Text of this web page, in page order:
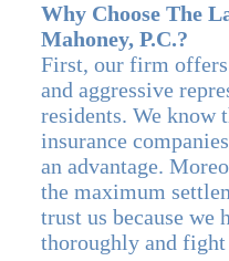
Why Choose The
Mahoney, P.C.?
First, our firm
and aggressive
residents. We know
insurance
an advantage.
the maximum
trust us because we
thoroughly and